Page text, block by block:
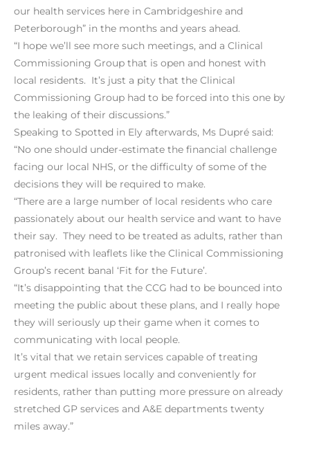
our health services here in Cambridgeshire and
Peterborough” in the months and years ahead.
“I hope we’ll see more such meetings, and a Clinical
Commissioning Group that is open and honest with
local residents. It’s just a pity that the Clinical
Commissioning Group had to be forced into this one by
the leaking of their discussions.”
Speaking to Spotted in Ely afterwards, Ms Dupré said:
“No one should under-estimate the financial challenge
facing our local NHS, or the difficulty of some of the
decisions they will be required to make.
“There are a large number of local residents who care
passionately about our health service and want to have
their say. They need to be treated as adults, rather than
patronised with leaflets like the Clinical Commissioning
Group’s recent banal ‘Fit for the Future’.
“It’s disappointing that the CCG had to be bounced into
meeting the public about these plans, and I really hope
they will seriously up their game when it comes to
communicating with local people.
It’s vital that we retain services capable of treating
urgent medical issues locally and conveniently for
residents, rather than putting more pressure on already
stretched GP services and A&E departments twenty
miles away.”